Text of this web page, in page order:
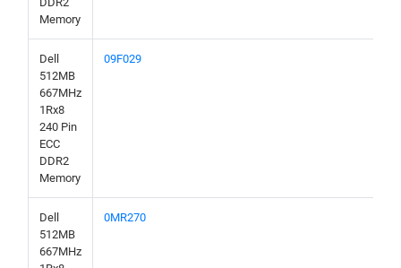
Memory
Dell
512MB
667MHz
1Rx8
240 Pin
ECC
DDR2
Memory
09F029
Dell
512MB
667MHz
0MR270